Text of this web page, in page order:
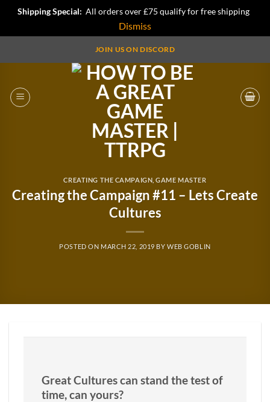
Shipping Special: All orders over £75 qualify for free shipping
Dismiss
JOIN US ON DISCORD
CREATING THE CAMPAIGN ,GAME MASTER
Creating the Campaign #11 – Lets Create
Cultures
POSTED ON MARCH 22, 2019 BYWEB GOBLIN
Great Cultures can stand the test of
time, can yours?